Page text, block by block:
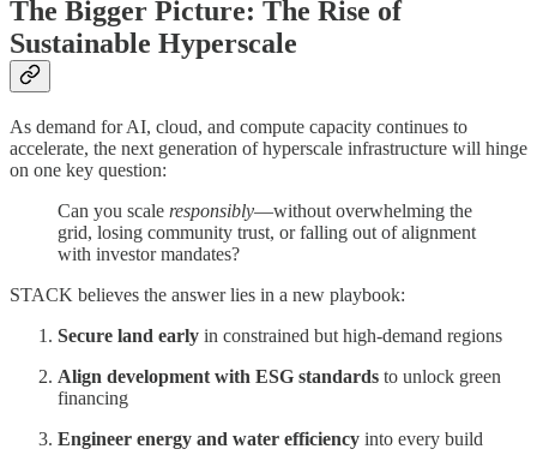
The Bigger Picture: The Rise of
Sustainable Hyperscale
As demand for AI, cloud, and compute capacity continues to
accelerate, the next generation of hyperscale infrastructure will hinge
on one key question:
Can you scale responsibly—without overwhelming the
grid, losing community trust, or falling out of alignment
with investor mandates?
STACK believes the answer lies in a new playbook:
Secure land early in constrained but high-demand regions
Align development with ESG standards to unlock green
financing
Engineer energy and water efficiency into every build